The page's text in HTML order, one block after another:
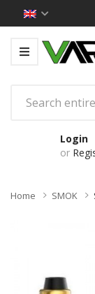
Login
or
Home SMOK